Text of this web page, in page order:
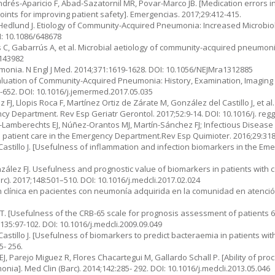
Aparicio F, Abad-Sazatornil MR, Povar-Marco JB. [Medication errors
for improving patient safety]. Emergencias. 2017;29:412-415.
J. Etiology of Community-Acquired Pneumonia: Increased
10.1086/648678
C, Gabarrús A, et al. Microbial aetiology of community-acquired
N Engl J Med. 2014;371:1619-1628. DOI: 10.1056/NEJMra1312885
of Community-Acquired Pneumonia: History, Examination,
DOI: 10.1016/j.jemermed.2017.05.035
FJ, Llopis Roca F, Martínez Ortiz de Zárate M, González del Castillo J, et
Rev Esp Geriatr Gerontol. 2017;52:9-14. DOI: 10.1016/j.
EJ, Núñez-Orantos MJ, Martín-Sánchez FJ; Infectious
care in the Emergency Department.Rev Esp Qui­mioter.
J. [Usefulness of inflammation and infection biomarkers in the
FJ. Usefulness and prognostic value of biomarkers in patients with
DOI: 10.1016/j.med­cli.2017.02.024
en pacientes con neumonía adquirida en la comunidad en
[Usefulness of the CRB-65 scale for prognosis assessment of patients
102. DOI: 10.1016/j.medcli.2009.09.049
J. [Usefulness of biomarkers to predict bacteraemia in patients
256.
Parejo Miguez R, Flores Chacartegui M, Gallardo Schall P. [Ability of
Med Clin (Barc). 2014;142:285- 292. DOI: 10.1016/j.medcli.2013.05.046